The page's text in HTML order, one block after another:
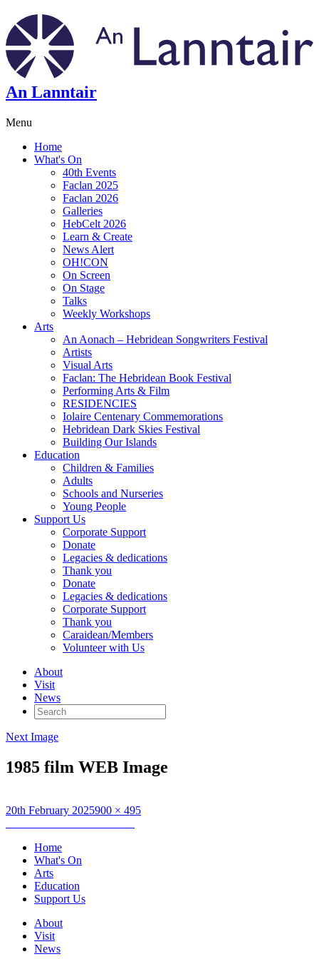
An Lanntair
Menu
Home
What's On
40th Events
Faclan 2025
Faclan 2026
Galleries
HebCelt 2026
Learn & Create
News Alert
OH!CON
On Screen
On Stage
Talks
Weekly Workshops
Arts
An Aonach – Hebridean Songwriters Festival
Artists
Visual Arts
Faclan: The Hebridean Book Festival
Performing Arts & Film
RESIDENCIES
Iolaire Centenary Commemorations
Hebridean Dark Skies Festival
Building Our Islands
Education
Children & Families
Adults
Schools and Nurseries
Young People
Support Us
Corporate Support
Donate
Legacies & dedications
Thank you
Donate
Legacies & dedications
Corporate Support
Thank you
Caraidean/Members
Volunteer with Us
About
Visit
News
Search
for:
Next Image
1985 film WEB Image
Posted
20th February 2025Full
900 × 495
Post
navigation
Home
What's On
Arts
Education
Support Us
About
Visit
News